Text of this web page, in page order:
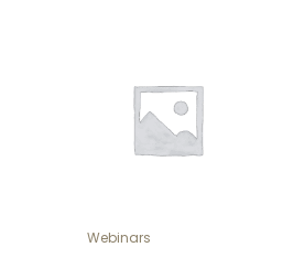
Webinars